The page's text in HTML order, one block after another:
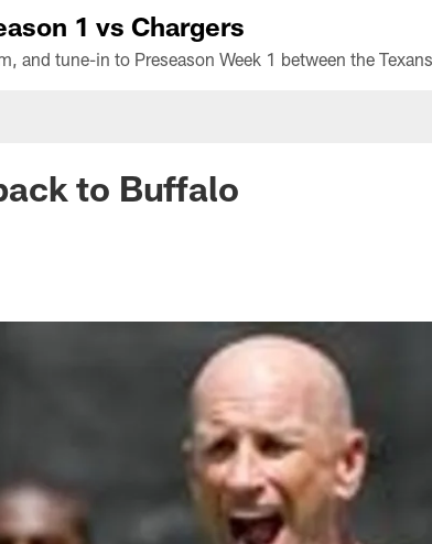
1 vs Chargers
to Buffalo